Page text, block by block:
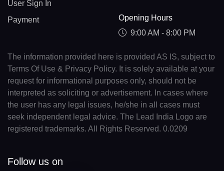
User Sign In
Payment
Opening Hours
9:00 AM - 8:00 PM
The information provided here is provided AS IS, subject to
Terms Of Use & Privacy Policy. It is solely available at your
request for informational purposes only, should not be
interpreted as soliciting or advertisement. In cases where
the user has any legal issues, he/she in all cases must
seek independent legal advice. The Lead India Logo are
registered trademarks. All Rights Reserved. 0.0209
Follow us on